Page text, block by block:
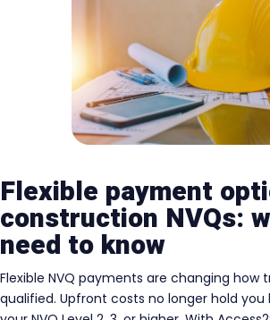
Flexible payment
construction NVQs:
need to know
Flexible NVQ payments are changing how
qualified. Upfront costs no longer hold